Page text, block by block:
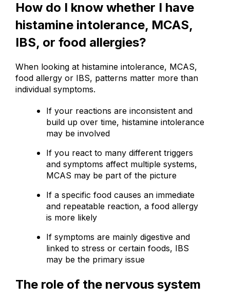
How do I know whether I have
histamine intolerance, MCAS,
IBS, or food allergies?
When looking at histamine intolerance, MCAS,
food allergy or IBS, patterns matter more than
If your reactions are inconsistent and
build up over time, histamine intolerance
If you react to many different triggers
and symptoms affect multiple systems,
If a specific food causes an immediate
and repeatable reaction, a food allergy
If symptoms are mainly digestive and
linked to stress or certain foods, IBS
The role of the nervous system